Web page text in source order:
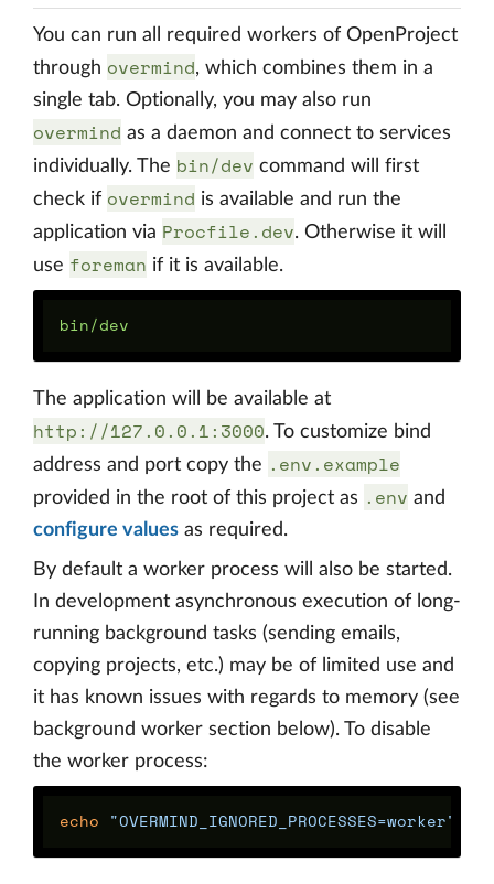
You can run all required workers of OpenProject
through overmind, which combines them in a
single tab. Optionally, you may also run
overmind as a daemon and connect to services
individually. The bin/dev command will first
check if overmind is available and run the
application via Procfile.dev. Otherwise it will
use foreman if it is available.
The application will be available at
http://127.0.0.1:3000. To customize bind
address and port copy the .env.example
provided in the root of this project as .env and
configure values as required.
By default a worker process will also be started.
In development asynchronous execution of long-
running background tasks (sending emails,
copying projects, etc.) may be of limited use and
it has known issues with regards to memory (see
background worker section below). To disable
the worker process:
echo "OVERMIND_IGNORED_PROCESSES=worker"